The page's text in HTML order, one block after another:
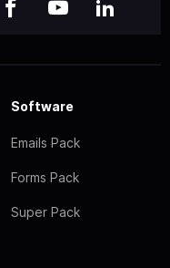
Software
Emails Pack
Forms Pack
Super Pack